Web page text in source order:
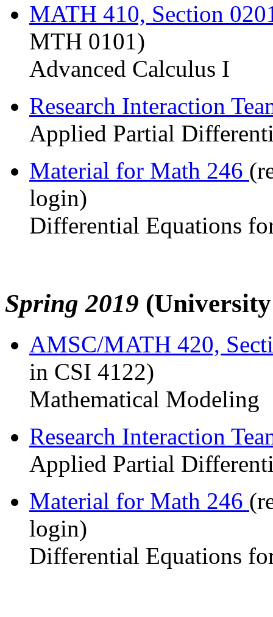
MATH 410, Section
MTH 0101)
Advanced Calculus I
Research Interaction
Applied Partial
Material for Math 246
login)
Differential Equations
Spring 2019
AMSC/MATH 420,
in CSI 4122)
Mathematical Modeling
Research Interaction
Applied Partial
Material for Math 246
login)
Differential Equations